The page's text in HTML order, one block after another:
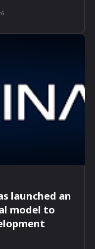
launched an
model to